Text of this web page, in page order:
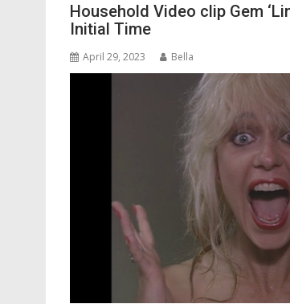
Household Video clip Gem
Initial Time
April 29, 2023 Bella